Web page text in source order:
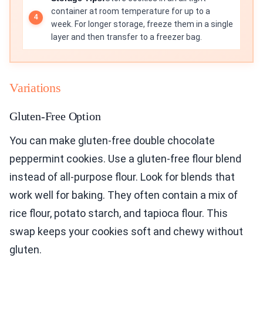
container at room temperature for up to a
week. For longer storage, freeze them in a single
layer and then transfer to a freezer bag.
Variations
Gluten-Free Option
You can make gluten-free double chocolate
peppermint cookies. Use a gluten-free flour blend
instead of all-purpose flour. Look for blends that
work well for baking. They often contain a mix of
rice flour, potato starch, and tapioca flour. This
swap keeps your cookies soft and chewy without
gluten.